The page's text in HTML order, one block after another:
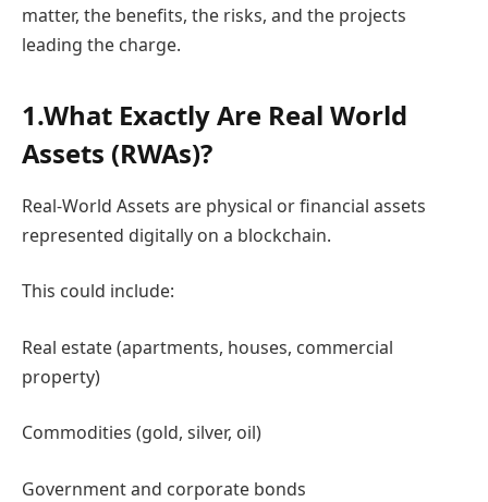
matter, the benefits, the risks, and the projects
leading the charge.
1.What Exactly Are Real World
Assets (RWAs)?
Real-World Assets are physical or financial assets
represented digitally on a blockchain.
This could include:
Real estate (apartments, houses, commercial
property)
Commodities (gold, silver, oil)
Government and corporate bonds